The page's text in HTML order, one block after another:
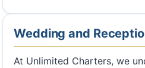
Wedding and
At Unlimited Charters, we